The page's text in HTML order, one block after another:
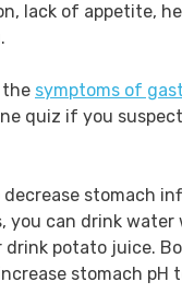
lack of appetite,
the symptoms of
quiz if you
decrease stomach
you can drink
drink potato juice.
stomach pH